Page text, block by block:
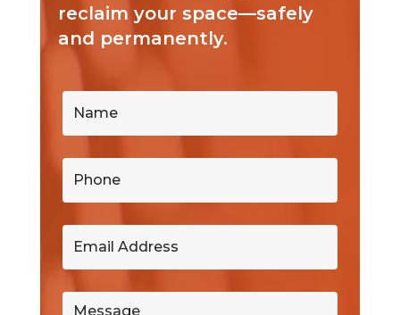
reclaim your space—safely
and permanently.